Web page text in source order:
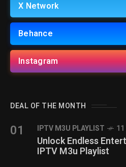
X Network
Behance
Instagram
DEAL OF THE MONTH
01 IPTV M3U PLAYLIST
Unlock Endless
IPTV M3u Playlist